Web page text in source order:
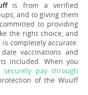
is from a verified
and to giving them
to providing
the right choice, and
completely accurate.
vaccinations and
included. When you
securely pay through
of the Wuuff